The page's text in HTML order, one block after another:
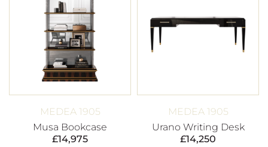
MEDEA 1905
Musa Bookcase
£14,975
MEDEA 1905
Urano Writing Desk
£14,250